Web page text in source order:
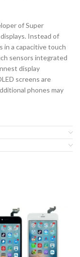
of Super
Instead of
in a capacitive touch
sensors integrated
display
screens are
phones may